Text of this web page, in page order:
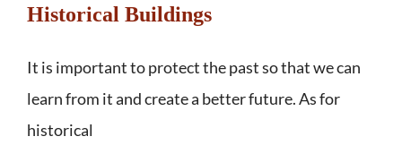
Historical Buildings
It is important to protect the past so that we can
learn from it and create a better future. As for
historical